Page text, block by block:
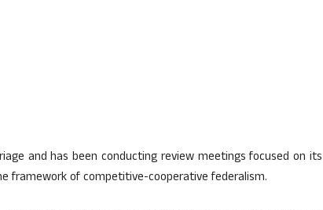
and has been conducting review meetings focused on its
framework of competitive-cooperative federalism.